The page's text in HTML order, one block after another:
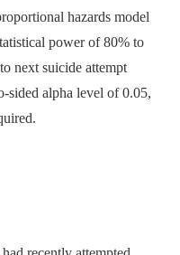
hazards model
power of 80% to
next suicide attempt
sided alpha level of 0.05,